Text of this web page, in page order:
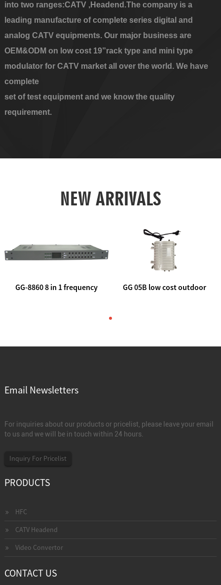
into two ranges:CATV ,Headend.The company is a
leading manufacture of complete series digital and
analog CATV equipments. Our major business are
OEM&ODM on low cost 19”rack type and mini type
modulator for CATV market all over the world. We have
complete
set of test equipment and we know the quality
requirement.
NEW ARRIVALS
GG-8860 8 in 1 frequency
GG 05B low cost outdoor
Email Newsletters
For inquiries about our products or pricelist, please leave your email
to us and we will be in touch within 24 hours.
Inquiry For Pricelist
PRODUCTS
HFC
CATV Headend
Video Convertor
CONTACT US